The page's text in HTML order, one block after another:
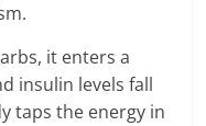
it enters a
insulin levels fall
taps the energy in